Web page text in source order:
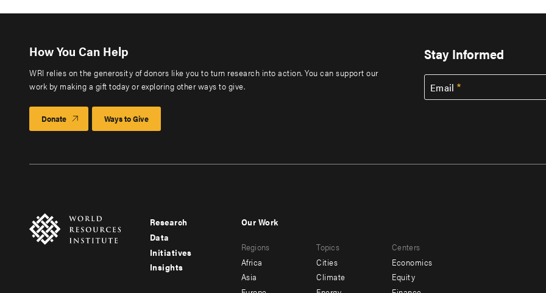
How You Can Help
WRI relies on the generosity of donors like you to turn research into action. You can support our
work by making a gift today or exploring other ways to give.
Donate Ways to Give
Stay Informed
Email
Footer
menu
-
Research
Data
Initiatives
Insights
menu
-
Our Work
Regions
Africa
Asia
Topics
Cities
Climate
Centers
Economics
Equity